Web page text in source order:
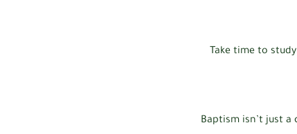
Take time to
Baptism isn’t just a